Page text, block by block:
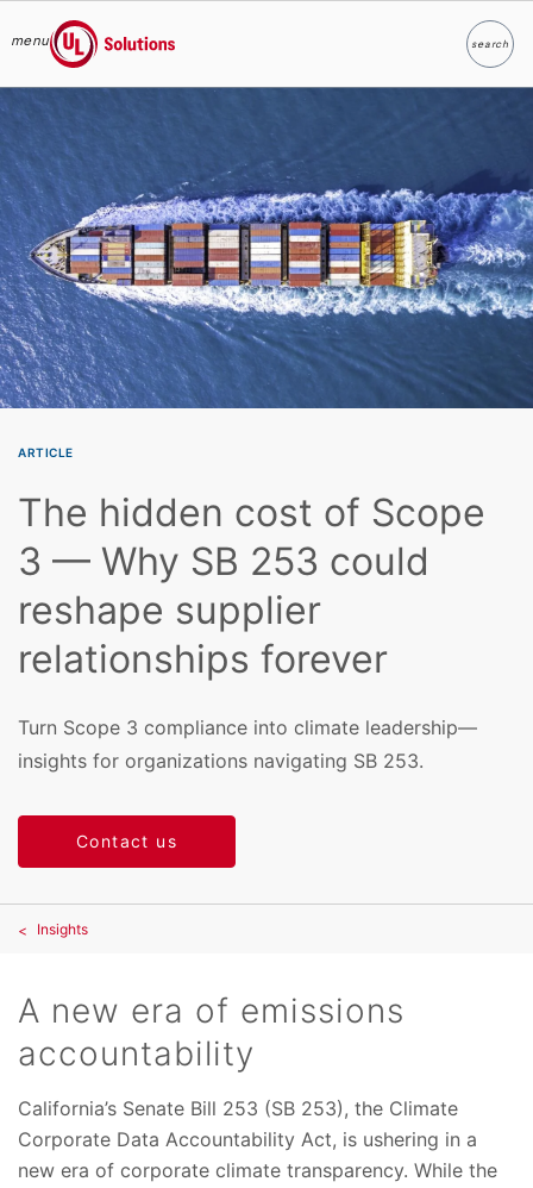
Skip to main content
menu
UL Solutions
searchSearch
ARTICLE
The hidden cost of Scope
3 — Why SB 253 could
reshape supplier
relationships forever
Turn Scope 3 compliance into climate leadership—
insights for organizations navigating SB 253.
Contact us
Insights
A new era of emissions
accountability
California’s Senate Bill 253 (SB 253), the Climate
Corporate Data Accountability Act, is ushering in a
new era of corporate climate transparency. While the